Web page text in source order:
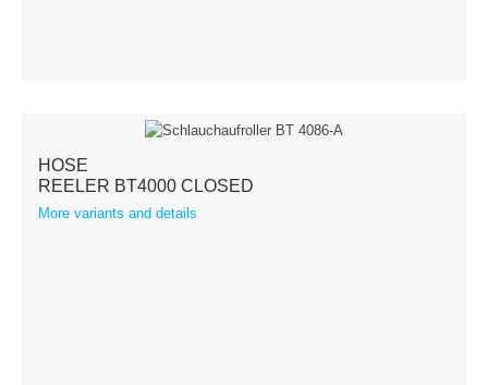
Service & News
HOSE
REELER BT4000 CLOSED
More variants and details